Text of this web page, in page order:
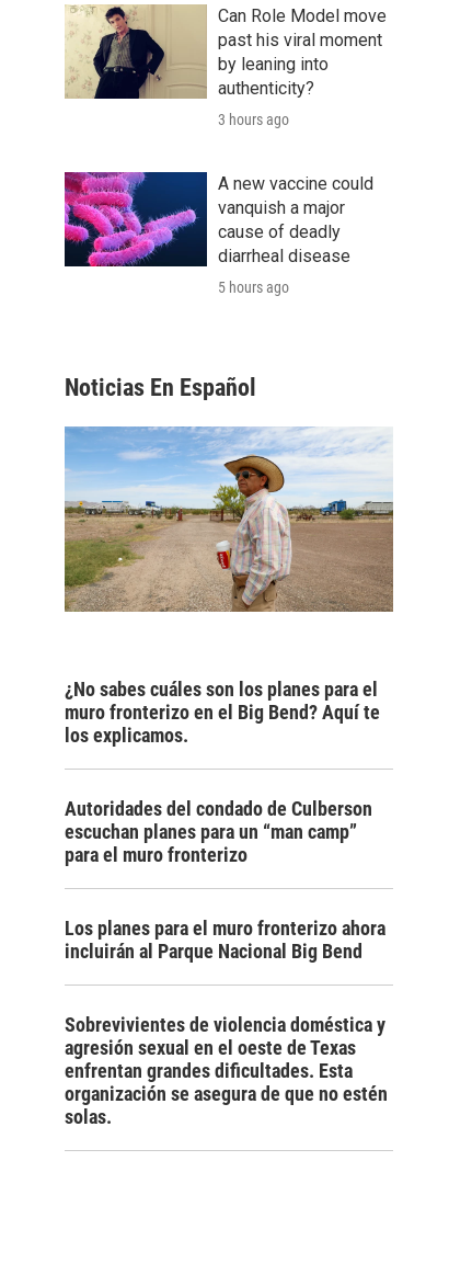
Can Role Model move
past his viral moment
by leaning into
authenticity?
3 hours ago
A new vaccine could
vanquish a major
cause of deadly
diarrheal disease
5 hours ago
Noticias En Español
¿No sabes cuáles son los planes para el
muro fronterizo en el Big Bend? Aquí te
los explicamos.
Autoridades del condado de Culberson
escuchan planes para un “man camp”
para el muro fronterizo
Los planes para el muro fronterizo ahora
incluirán al Parque Nacional Big Bend
Sobrevivientes de violencia doméstica y
agresión sexual en el oeste de Texas
enfrentan grandes dificultades. Esta
organización se asegura de que no estén
solas.